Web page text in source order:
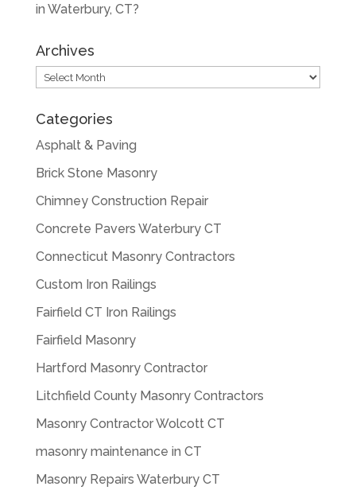
in Waterbury, CT?
Archives
Archives
Categories
Asphalt & Paving
Brick Stone Masonry
Chimney Construction Repair
Concrete Pavers Waterbury CT
Connecticut Masonry Contractors
Custom Iron Railings
Fairfield CT Iron Railings
Fairfield Masonry
Hartford Masonry Contractor
Litchfield County Masonry Contractors
Masonry Contractor Wolcott CT
masonry maintenance in CT
Masonry Repairs Waterbury CT